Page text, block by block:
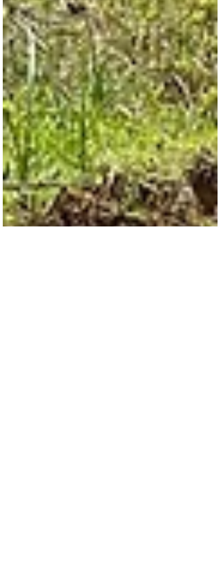
As Easter approaches, we are reflecting on
the greatest gift ever given—the hope and
new life found in Jesus. From the very
beginning, Hydrating Humanity has been
about more than just clean water. While
access to safe, natural water meets a
critical physical need, we believe just as
deeply in sharing the Living Water—Jesus—
with those we serve. Our work of providing
natural water is the spearhead for sharing
the love of God and the good news of
Jesus. In many of the communitie